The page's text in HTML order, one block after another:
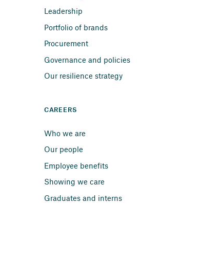
Leadership
Portfolio of brands
Procurement
Governance and policies
Our resilience strategy
CAREERS
Who we are
Our people
Employee benefits
Showing we care
Graduates and interns